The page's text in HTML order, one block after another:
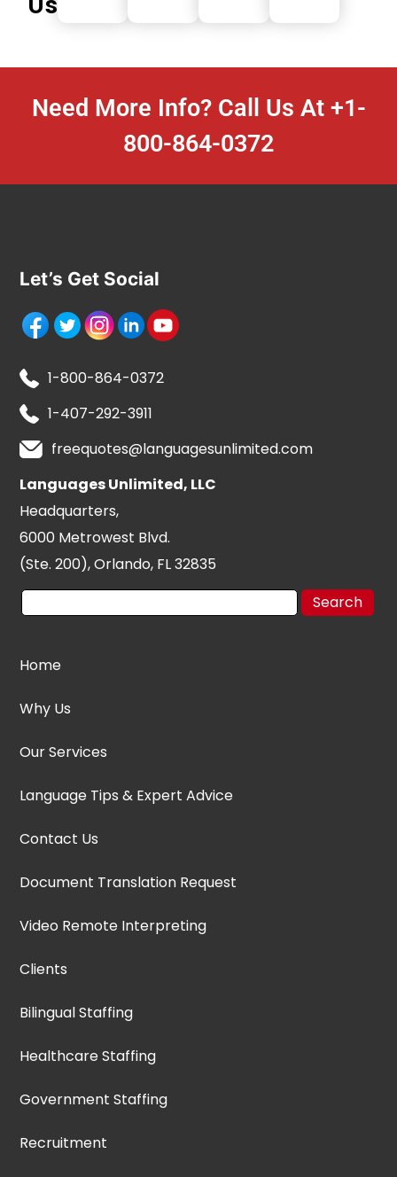
Need More Info? Call Us At +1-
800-864-0372
Let’s Get Social
1-800-864-0372
1-407-292-3911
freequotes@languagesunlimited.com
Languages Unlimited, LLC
Headquarters,
6000 Metrowest Blvd.
(Ste. 200), Orlando, FL 32835
Home
Why Us
Our Services
Language Tips & Expert Advice
Contact Us
Document Translation Request
Video Remote Interpreting
Clients
Bilingual Staffing
Healthcare Staffing
Government Staffing
Recruitment